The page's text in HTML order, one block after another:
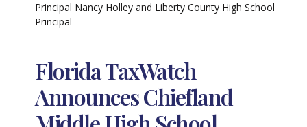
Principal Nancy Holley and Liberty County High School
Principal
Florida TaxWatch
Announces Chiefland